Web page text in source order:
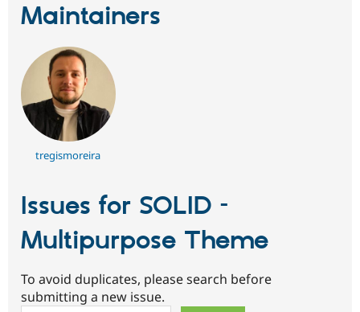
Maintainers
tregismoreira
Issues for SOLID –
Multipurpose Theme
To avoid duplicates, please search before
submitting a new issue.